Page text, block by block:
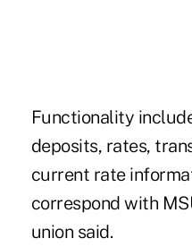
Functionality
deposits, rates,
current rate
correspond with
union said.